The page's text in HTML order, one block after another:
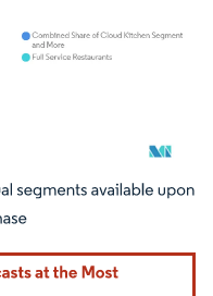
under CC BY 4.0.